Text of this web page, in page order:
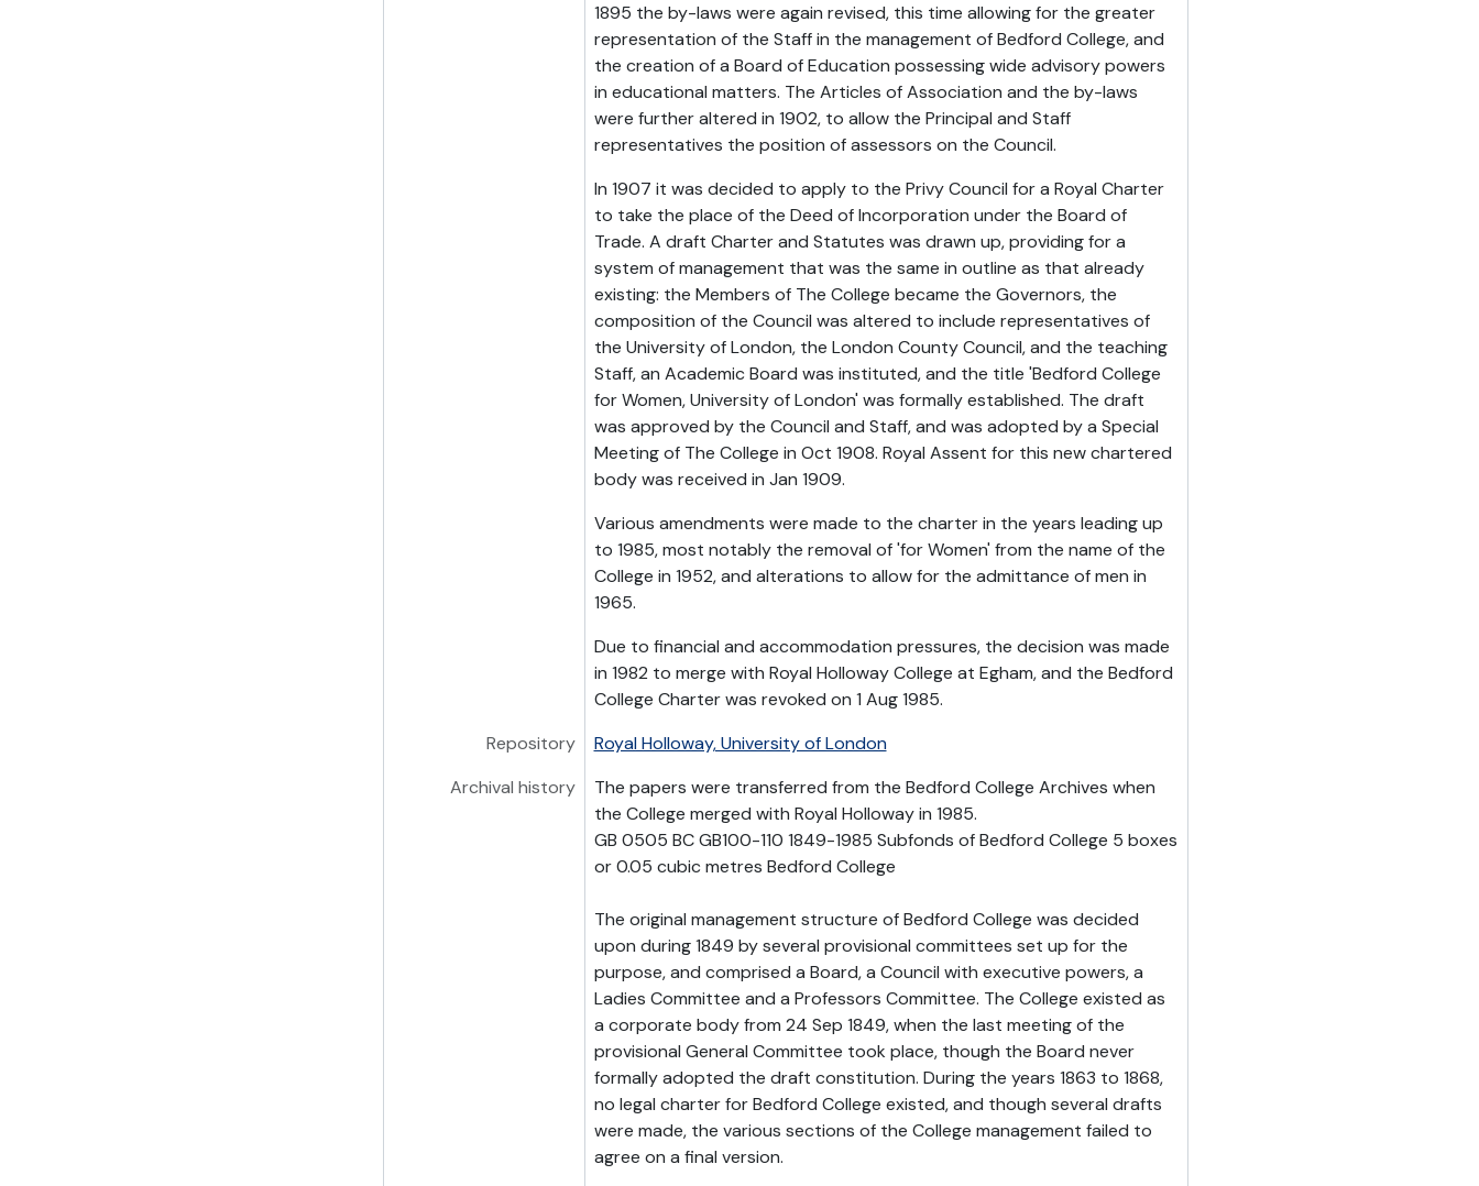
1895 the by-laws were again revised, this time allowing for the greater
representation of the Staff in the management of Bedford College, and
the creation of a Board of Education possessing wide advisory powers
in educational matters. The Articles of Association and the by-laws
were further altered in 1902, to allow the Principal and Staff
representatives the position of assessors on the Council.
In 1907 it was decided to apply to the Privy Council for a Royal Charter
to take the place of the Deed of Incorporation under the Board of
Trade. A draft Charter and Statutes was drawn up, providing for a
system of management that was the same in outline as that already
existing: the Members of The College became the Governors, the
composition of the Council was altered to include representatives of
the University of London, the London County Council, and the teaching
Staff, an Academic Board was instituted, and the title 'Bedford College
for Women, University of London' was formally established. The draft
was approved by the Council and Staff, and was adopted by a Special
Meeting of The College in Oct 1908. Royal Assent for this new chartered
body was received in Jan 1909.
Various amendments were made to the charter in the years leading up
to 1985, most notably the removal of 'for Women' from the name of the
College in 1952, and alterations to allow for the admittance of men in
1965.
Due to financial and accommodation pressures, the decision was made
in 1982 to merge with Royal Holloway College at Egham, and the Bedford
College Charter was revoked on 1 Aug 1985.
Repository
Royal Holloway, University of London
Archival history
The papers were transferred from the Bedford College Archives when
the College merged with Royal Holloway in 1985.
GB 0505 BC GB100-110 1849-1985 Subfonds of Bedford College 5 boxes
or 0.05 cubic metres Bedford College
The original management structure of Bedford College was decided
upon during 1849 by several provisional committees set up for the
purpose, and comprised a Board, a Council with executive powers, a
Ladies Committee and a Professors Committee. The College existed as
a corporate body from 24 Sep 1849, when the last meeting of the
provisional General Committee took place, though the Board never
formally adopted the draft constitution. During the years 1863 to 1868,
no legal charter for Bedford College existed, and though several drafts
were made, the various sections of the College management failed to
agree on a final version.